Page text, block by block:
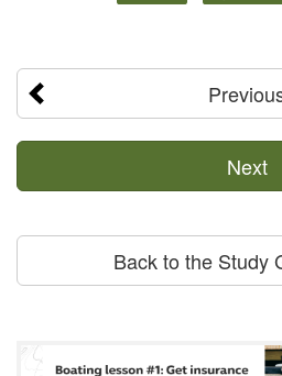
Next
Back to the Study